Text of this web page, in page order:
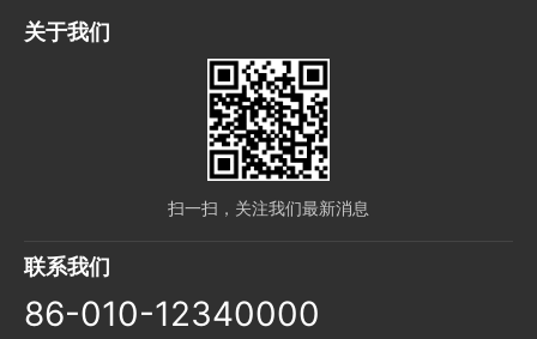
关于我们
扫一扫，关注我们最新消息
联系我们
86-010-12340000